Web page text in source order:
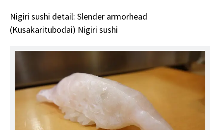
Nigiri sushi detail: Slender armorhead
(Kusakaritubodai) Nigiri sushi